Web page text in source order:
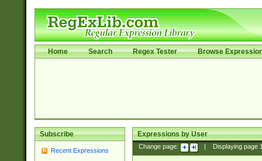
Home Search Regex Tester Browse
Subscribe
Recent Expressions
Expressions by User
Change page: Displaying page